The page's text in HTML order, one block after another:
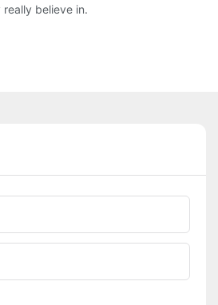
believe in.